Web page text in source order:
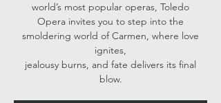
world’s most popular operas, Toledo
Opera invites you to step into the
smoldering world of Carmen, where love
ignites,
jealousy burns, and fate delivers its final
blow.